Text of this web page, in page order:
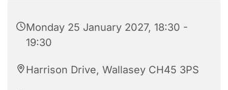
Monday 25 January 2027, 18:30 -
19:30
Harrison Drive, Wallasey CH45 3PS